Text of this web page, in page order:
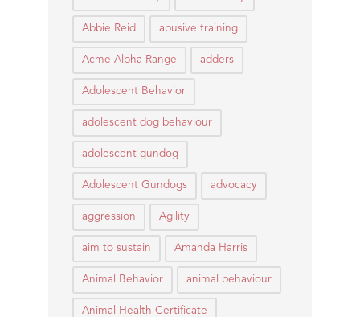
Abbie Reid abusive training
Acme Alpha Range adders
Adolescent Behavior
adolescent dog behaviour
adolescent gundog
Adolescent Gundogs advocacy
aggression Agility
aim to sustain Amanda Harris
Animal Behavior animal behaviour
Animal Health Certificate